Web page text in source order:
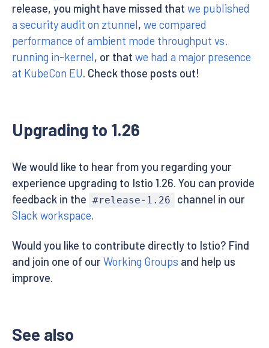
release, you might have missed that we published
a security audit on ztunnel, we compared
performance of ambient mode throughput vs.
running in-kernel, or that we had a major presence
at KubeCon EU. Check those posts out!
Upgrading to 1.26
We would like to hear from you regarding your
experience upgrading to Istio 1.26. You can provide
feedback in the #release-1.26
channel in our
Slack workspace.
Would you like to contribute directly to Istio? Find
and join one of ourWorking Groups and help us
improve.
See also